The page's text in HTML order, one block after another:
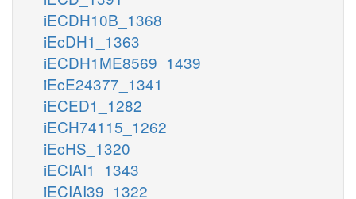
iECDH10B_1368
iEcDH1_1363
iECDH1ME8569_1439
iEcE24377_1341
iECED1_1282
iECH74115_1262
iEcHS_1320
iECIAI1_1343
iECIAI39_1322